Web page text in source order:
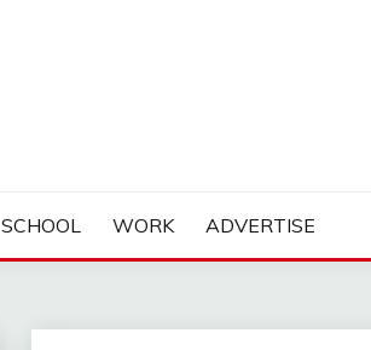
SCHOOL WORK ADVERTISE